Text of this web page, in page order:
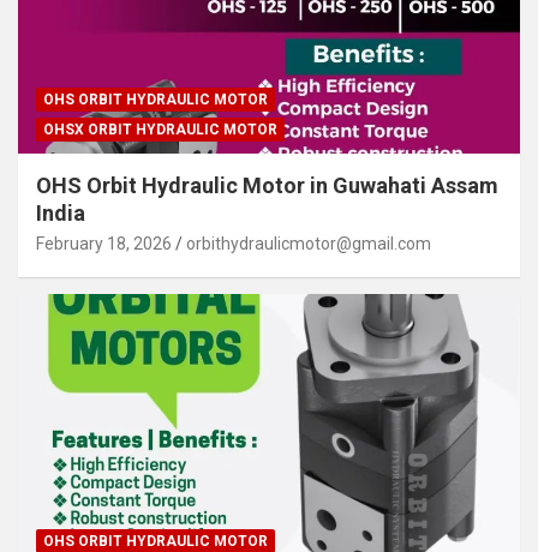
OHS ORBIT HYDRAULIC MOTOR
OHSX ORBIT HYDRAULIC MOTOR
OHS Orbit Hydraulic Motor in Guwahati Assam
India
February 18, 2026 orbithydraulicmotor@gmail.com
OHS ORBIT HYDRAULIC MOTOR